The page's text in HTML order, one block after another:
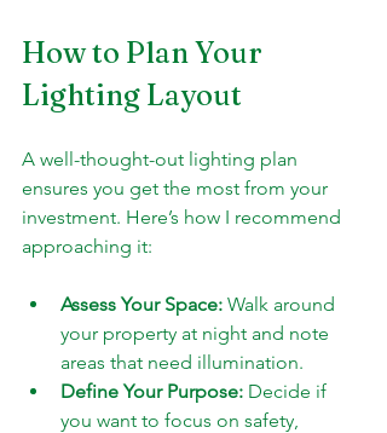
How to Plan Your
Lighting Layout
A well-thought-out lighting plan
ensures you get the most from your
investment. Here’s how I recommend
approaching it:
Assess Your Space: Walk around
your property at night and note
areas that need illumination.
Define Your Purpose: Decide if
you want to focus on safety,